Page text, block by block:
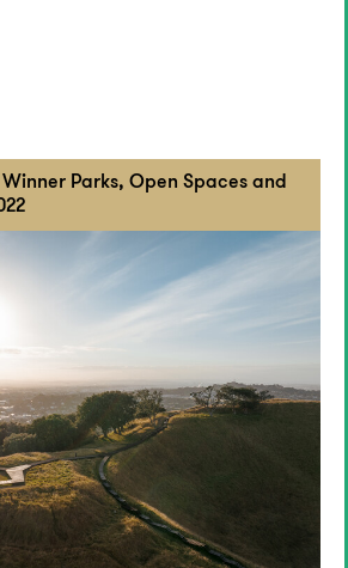
Parks, Open Spaces and